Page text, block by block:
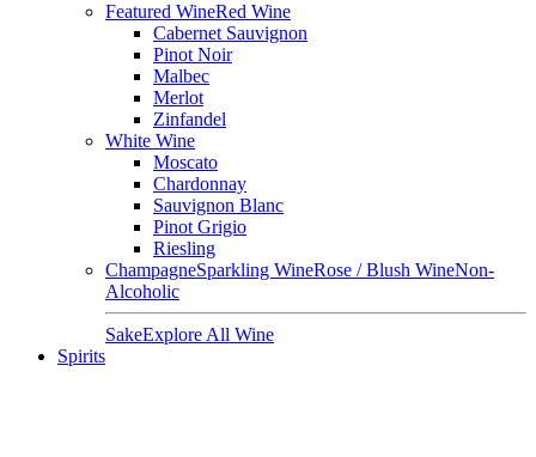
Featured WineRed Wine
Cabernet Sauvignon
Pinot Noir
Malbec
Merlot
Zinfandel
White Wine
Moscato
Chardonnay
Sauvignon Blanc
Pinot Grigio
Riesling
ChampagneSparkling WineRose / Blush WineNon-
Alcoholic
SakeExplore All Wine
Spirits